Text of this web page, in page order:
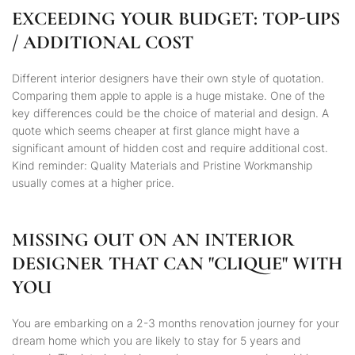
EXCEEDING YOUR BUDGET: TOP-UPS
/ ADDITIONAL COST
Different interior designers have their own style of quotation.
Comparing them apple to apple is a huge mistake. One of the
key differences could be the choice of material and design. A
quote which seems cheaper at first glance might have a
significant amount of hidden cost and require additional cost.
Kind reminder: Quality Materials and Pristine Workmanship
usually comes at a higher price.
MISSING OUT ON AN INTERIOR
DESIGNER THAT CAN "CLIQUE" WITH
YOU
You are embarking on a 2-3 months renovation journey for your
dream home which you are likely to stay for 5 years and